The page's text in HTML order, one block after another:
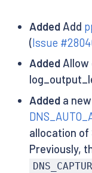
AddedAdd
(Issue
AddedAllow
Addeda
allocation of
Previously,